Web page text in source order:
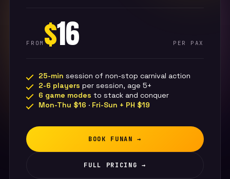
FROM $16 PER PAX
25-min session of non-stop carnival action
2-6 players per session, age 5+
6 game modes to stack and conquer
Mon-Thu $16 · Fri-Sun + PH $19
BOOK FUNAN →
FULL PRICING →